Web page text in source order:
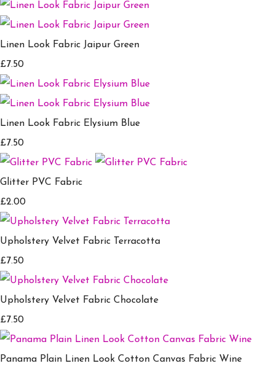
Linen Look Fabric Jaipur Green
£7.50
Linen Look Fabric Elysium Blue
£7.50
Glitter PVC Fabric
£2.00
Upholstery Velvet Fabric Terracotta
£7.50
Upholstery Velvet Fabric Chocolate
£7.50
Panama Plain Linen Look Cotton Canvas Fabric Wine